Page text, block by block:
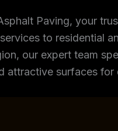
Paving, your
to residential
our expert team
attractive surfaces